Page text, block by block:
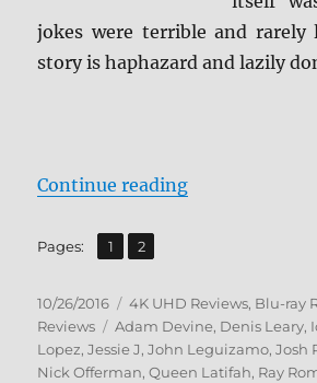
jokes were terrible and rarely
story is haphazard and lazily
Continue reading“Review: Ice
Pages: Page
1 ,
Page
2
Posted
on
10/26/2016 Categories
4K UHD Reviews, Blu-ray
Reviews
Tags
Adam Devine, Denis Leary,
Lopez,Jessie J,John Leguizamo,Josh
Nick Offerman,Queen Latifah, Ray